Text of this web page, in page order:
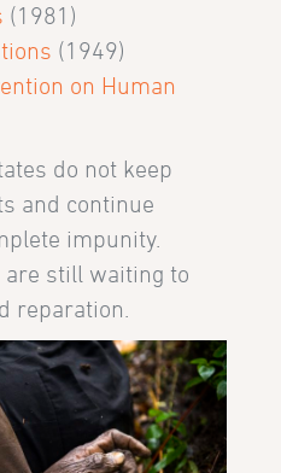
(1981)
(1949)
on Human
do not keep
and continue
impunity.
are still waiting to
reparation.